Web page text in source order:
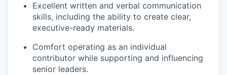
Excellent written and verbal communication
skills, including the ability to create clear,
executive-ready materials.
Comfort operating as an individual
contributor while supporting and influencing
senior leaders.